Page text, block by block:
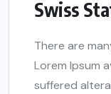
Swiss
There are
Lorem Ipsum
suffered